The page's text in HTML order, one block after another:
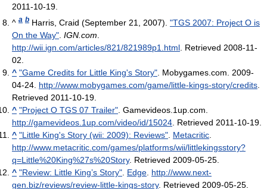
2011-10-19
^ a b Harris, Craid (September 21, 2007). "TGS 2007: Project O is
On the Way" IGN.com
http://wii.ign.com/articles/821/821989p1.html . Retrieved 2008-11-
02
^ "Game Credits for Little King's Story" . Mobygames.com. 2009-
04-24 http://www.mobygames.com/game/little-kings-story/credits
Retrieved 2011-10-19
^ "Project O TGS 07 Trailer" . Gamevideos.1up.com
http://gamevideos.1up.com/video/id/15024 . Retrieved 2011-10-19
^ "Little King's Story (wii: 2009): Reviews" Metacritic
http://www.metacritic.com/games/platforms/wii/littlekingsstory?
q=Little%20King%27s%20Story. Retrieved 2009-05-25
^ "Review: Little King’s Story" Edge http://www.next-
gen.biz/reviews/review-little-kings-story. Retrieved 2009-05-25